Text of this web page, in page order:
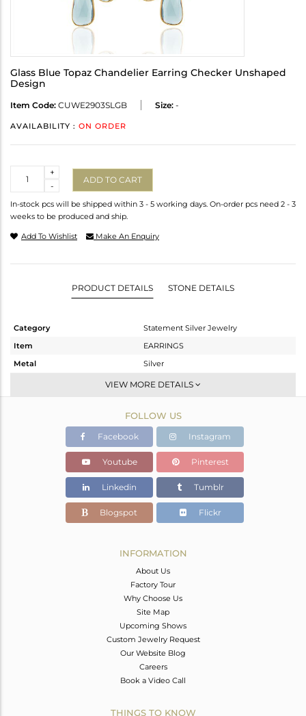
Glass Blue Topaz Chandelier Earring Checker Unshaped
Design
Item Code: CUWE2903SLGB Size: -
AVAILABILITY : ON ORDER
-
+
ADD TO CART
In-stock pcs will be shipped within 3 - 5 working days. On-order pcs need 2 - 3
weeks to be produced and ship.
Add To Wishlist Make An Enquiry
PRODUCT DETAILS STONE DETAILS
Category
Statement Silver Jewelry
Item
EARRINGS
Metal
Silver
Dangle
Gold
23.3 gms
7.33 gms
Color Stone Weight
79.85 cts
85
22
VIEW MORE DETAILS
FOLLOW US
Facebook Instagram
Youtube Pinterest
Linkedin Tumblr
Blogspot Flickr
INFORMATION
About Us
Factory Tour
Why Choose Us
Site Map
Upcoming Shows
Custom Jewelry Request
Our Website Blog
Careers
Book a Video Call
THINGS TO KNOW